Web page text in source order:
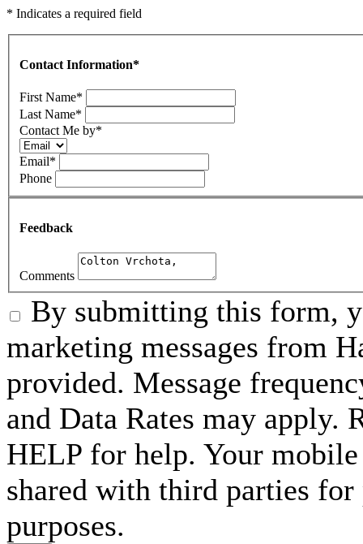
* Indicates a required field
Contact Information*
First Name*
Last Name*
Contact Me by*
Email*
Phone
Feedback
Comments
By submitting this form,
marketing messages from
provided. Message
and Data Rates may apply.
HELP for help. Your
shared with third parties
purposes.